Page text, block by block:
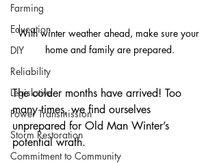
Farming
Education
DIY
Reliability
Legislative
Power Transmission
Storm Restoration
Commitment to Community
With winter weather ahead, make sure your
home and family are prepared.
The colder months have arrived! Too
many times, we find ourselves
unprepared for Old Man Winter’s
potential wrath.